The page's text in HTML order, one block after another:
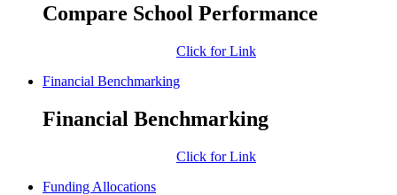
Compare School Performance
Click for Link
Financial Benchmarking
Financial Benchmarking
Click for Link
Funding Allocations